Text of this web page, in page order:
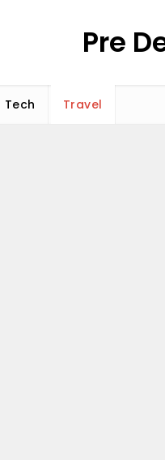
Pre
Tech Travel